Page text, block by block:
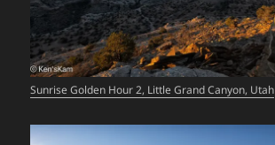
Sunrise Golden Hour 2, Little Grand Canyon, Utah